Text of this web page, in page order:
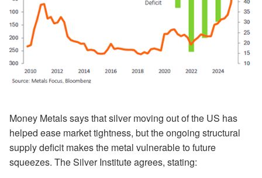
Money Metals says that silver moving out of the US has
helped ease market tightness, but the ongoing structural
supply deficit makes the metal vulnerable to future
squeezes. The Silver Institute agrees, stating: